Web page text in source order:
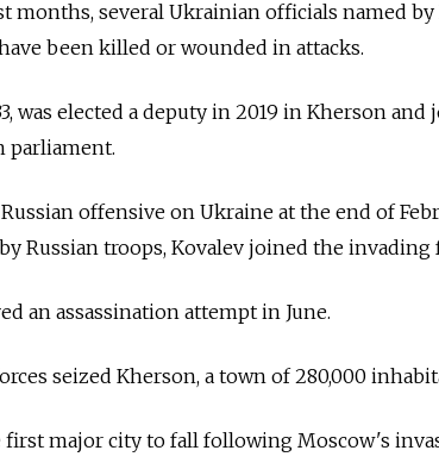
months, several Ukrainian officials named by
been killed or wounded in attacks.
was elected a deputy in 2019 in Kherson
parliament.
offensive on Ukraine at the end of
Russian troops, Kovalev joined the invading
an assassination attempt in June.
seized Kherson, a town of 280,000
first major city to fall following Moscow's